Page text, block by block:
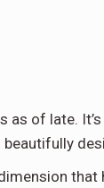
of late.
that